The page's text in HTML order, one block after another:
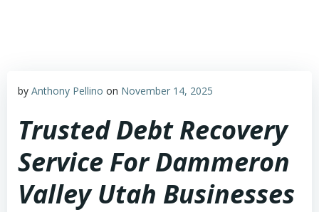
by Anthony Pellino on November 14, 2025
Trusted Debt Recovery
Service For Dammeron
Valley Utah Businesses